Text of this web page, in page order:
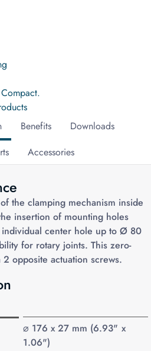
Benefits
Downloads
Accessories
the clamping mechanism inside
insertion of mounting holes
individual center hole up to Ø 80
for rotary joints. This zero-
opposite actuation screws.
⌀ 176 x 27 mm (6.93" x
1.06")